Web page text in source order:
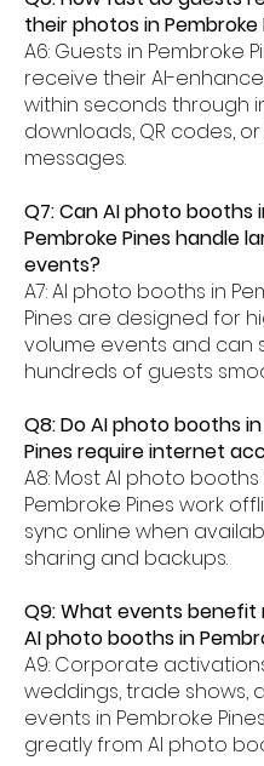
their photos in Pembroke
A6: Guests in Pembroke
receive their AI-
within seconds through
downloads, QR codes,
messages.
Q7: Can AI photo booths
Pembroke Pines handle
events?
A7: AI photo booths in
Pines are designed for
volume events and can
hundreds of guests
Q8: Do AI photo booths
Pines require internet
A8: Most AI photo booths
Pembroke Pines work
sync online when
sharing and backups.
Q9: What events
AI photo booths in
A9: Corporate
weddings, trade shows,
events in Pembroke
greatly from AI photo